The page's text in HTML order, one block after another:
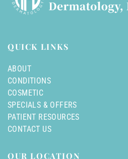
QUICK LINKS
ABOUT
CONDITIONS
COSMETIC
SPECIALS & OFFERS
PATIENT RESOURCES
CONTACT US
OUR LOCATION